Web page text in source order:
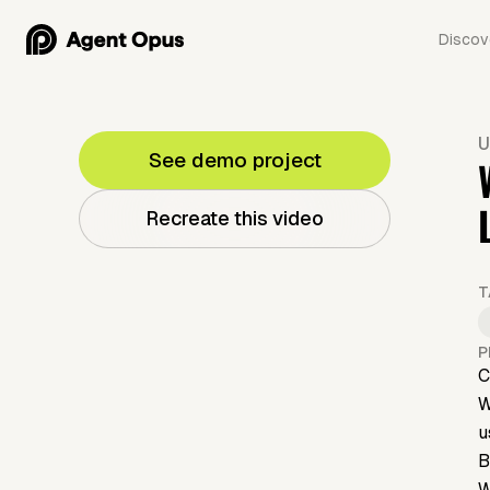
See demo project
Recreate this video